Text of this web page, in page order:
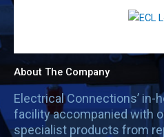
About The Company
Electrical Connections’
facility accompanied with
specialist products from